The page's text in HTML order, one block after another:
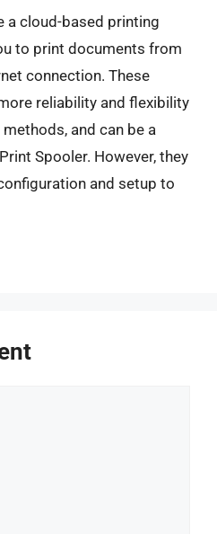
a cloud-based printing
to print documents from
connection. These
reliability and flexibility
and can be a
Spooler. However, they
and setup to